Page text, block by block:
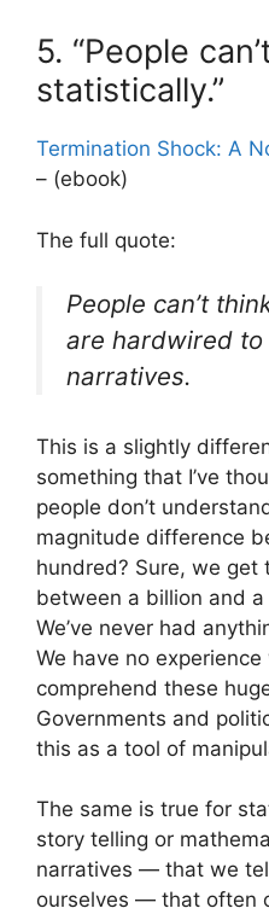
5. “People
statistically.”
Termination Shock: A
– (ebook)
The full quote:
People can’t
are hardwired
narratives.
This is a slightly
something that I’ve
people don’t
magnitude difference
hundred? Sure, we get
between a billion and
We’ve never had
We have no
comprehend these
Governments and
this as a tool of
The same is true for
story telling or
narratives — that we
ourselves — that often